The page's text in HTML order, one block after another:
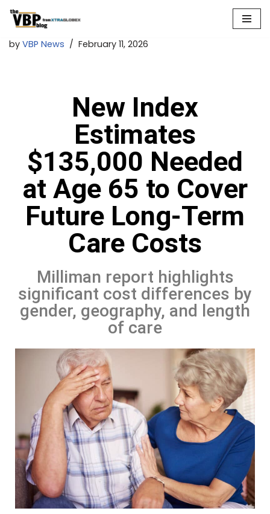
to
by VBP News February 11, 2026
New Index
Estimates
$135,000 Needed
at Age 65 to Cover
Future Long-Term
Care Costs
Milliman report highlights
significant cost differences by
gender, geography, and length
of care